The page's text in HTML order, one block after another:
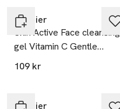
Garnier
Skin Active Face cleansing
gel Vitamin C Gentle
Cleanser
109 kr
Garnier